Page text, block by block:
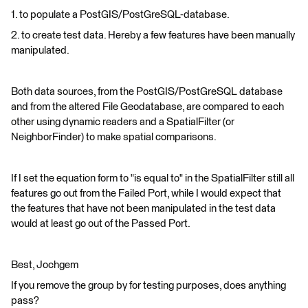
1. to populate a PostGIS/PostGreSQL-database.
2. to create test data. Hereby a few features have been manually
manipulated.
Both data sources, from the PostGIS/PostGreSQL database
and from the altered File Geodatabase, are compared to each
other using dynamic readers and a SpatialFilter (or
NeighborFinder) to make spatial comparisons.
If I set the equation form to "is equal to" in the SpatialFilter still all
features go out from the Failed Port, while I would expect that
the features that have not been manipulated in the test data
would at least go out of the Passed Port.
Best, Jochgem
If you remove the group by for testing purposes, does anything
pass?